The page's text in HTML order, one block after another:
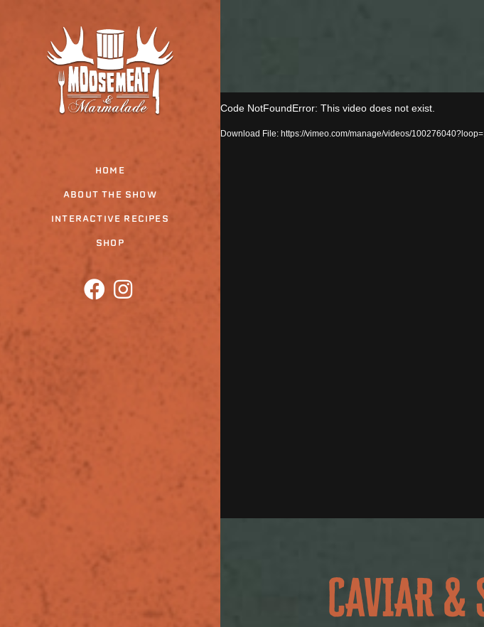
HOME
ABOUT THE SHOW
INTERACTIVE RECIPES
SHOP
Code NotFoundError: This video does not exist.
Download File: https://vimeo.com/manage/videos/
CAVIAR &